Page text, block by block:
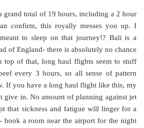
grand total of 19 hours, including a 2 hour
confirm, this royally messes you up. I
to sleep on that journey!? Bali is a
of England- there is absolutely no chance
top of that, long haul flights seem to stuff
every 3 hours, so all sense of pattern
If you have a long haul flight like this, my
give in. No amount of planning against jet
that sickness and fatigue will linger for a
book a room near the airport for the night